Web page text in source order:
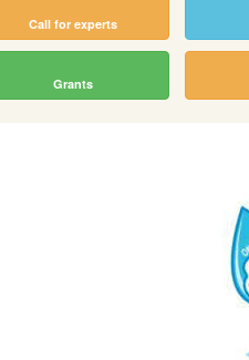
Call for experts
Grants